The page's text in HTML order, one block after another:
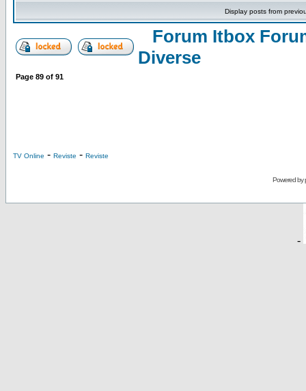
Display posts from
Forum Itbox
Diverse
Page 89 of 91
TV Online - Reviste - Reviste
Powered by
-